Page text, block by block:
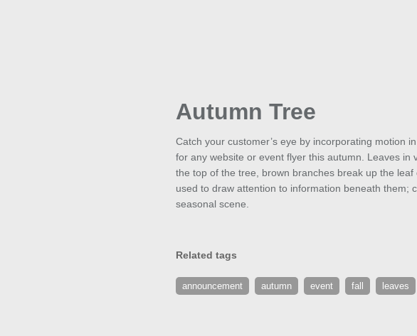
Autumn Tree
Catch your customer’s eye by incorporating motion
for any website or event flyer this autumn. Leaves
the top of the tree, brown branches break up the
used to draw attention to information beneath them;
seasonal scene.
Related tags
announcement autumn event fall leaves